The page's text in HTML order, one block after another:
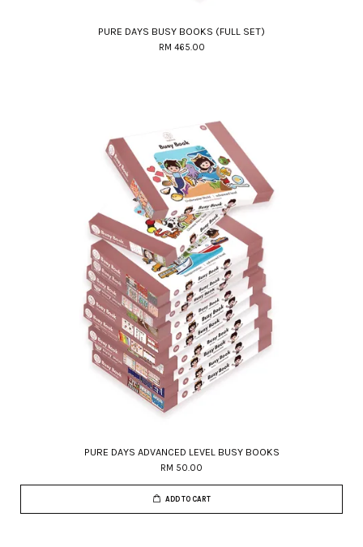
PURE DAYS BUSY BOOKS (FULL SET)
RM 465.00
PURE DAYS ADVANCED LEVEL BUSY BOOKS
RM 50.00
ADD TO CART